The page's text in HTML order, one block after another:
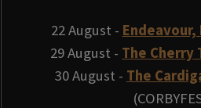
22 August -
29 August - The Cherry
30 August - The